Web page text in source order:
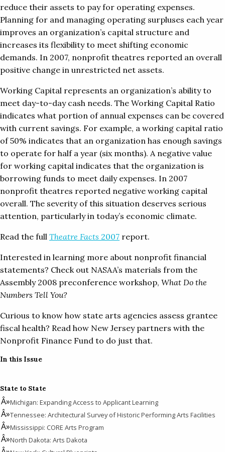
reduce their assets to pay for operating expenses.
Planning for and managing operating surpluses each year
improves an organization’s capital structure and
increases its flexibility to meet shifting economic
demands. In 2007, nonprofit theatres reported an overall
positive change in unrestricted net assets.
Working Capital represents an organization’s ability to
meet day-to-day cash needs. The Working Capital Ratio
indicates what portion of annual expenses can be covered
with current savings. For example, a working capital ratio
of 50% indicates that an organization has enough savings
to operate for half a year (six months). A negative value
for working capital indicates that the organization is
borrowing funds to meet daily expenses. In 2007
nonprofit theatres reported negative working capital
overall. The severity of this situation deserves serious
attention, particularly in today’s economic climate.
Read the full Theatre Facts 2007 report.
Interested in learning more about nonprofit financial
statements? Check out NASAA’s materials from the
Assembly 2008 preconference workshop, What Do the
Numbers Tell You?
Curious to know how state arts agencies assess grantee
fiscal health? Read how New Jersey partners with the
Nonprofit Finance Fund to do just that.
In this Issue
State to State
Michigan: Expanding Access to Applicant Learning
Tennessee: Architectural Survey of Historic Performing Arts Facilities
Mississippi: CORE Arts Program
North Dakota: Arts Dakota